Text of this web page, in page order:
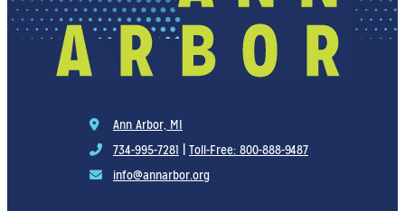
Ann Arbor, MI
734-995-7281
Toll-Free: 800-888-9487
info@annarbor.org